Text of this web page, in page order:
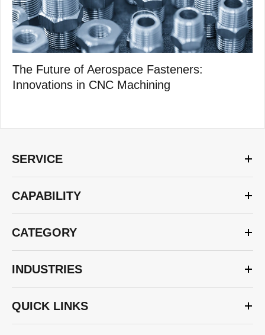
The Future of Aerospace Fasteners:
Innovations in CNC Machining
SERVICE
CAPABILITY
CATEGORY
INDUSTRIES
QUICK LINKS